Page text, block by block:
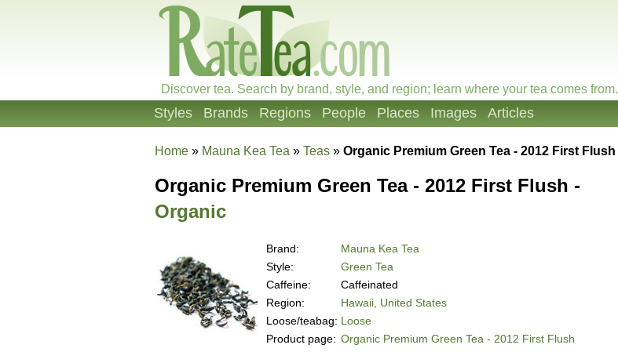
Discover tea. Search by brand, style, and region; learn where your tea comes from.
Styles Brands Regions People Places Images Articles
Home » Mauna Kea Tea » Teas » Organic Premium Green Tea - 2012 First Flush
Organic Premium Green Tea - 2012 First Flush -
Organic
Brand:
Mauna Kea Tea
Style:
Green Tea
Caffeine:
Caffeinated
Region:
Hawaii, United States
Loose/teabag: Loose
Product page: Organic Premium Green Tea - 2012 First Flush